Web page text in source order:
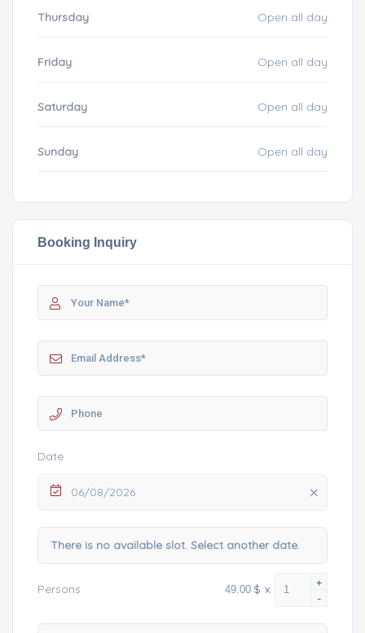
Thursday Open all day
Friday Open all day
Saturday Open all day
Sunday Open all day
Booking Inquiry
Date
06/08/2026
There is no available slot. Select another date.
Persons $ x
+
-